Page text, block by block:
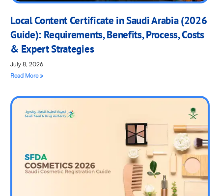
Local Content Certificate in Saudi Arabia (2026
Guide): Requirements, Benefits, Process, Costs
& Expert Strategies
July 8, 2026
Read More »